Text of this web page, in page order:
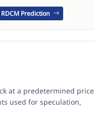
Prediction
at a predetermined price
used for speculation,